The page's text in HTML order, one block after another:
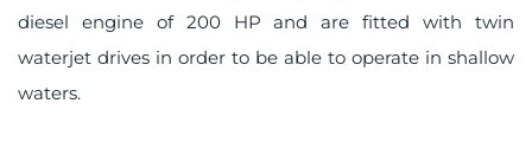
diesel engine of 200 HP and are fitted with twin
waterjet drives in order to be able to operate in shallow
waters.